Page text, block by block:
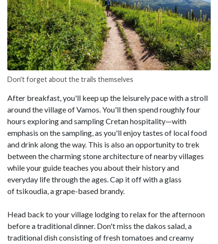
Don't forget about the trails themselves
After breakfast, you'll keep up the leisurely pace with a stroll
around the village of Vamos. You'll then spend roughly four
hours exploring and sampling Cretan hospitality—with
emphasis on the sampling, as you'll enjoy tastes of local food
and drink along the way. This is also an opportunity to trek
between the charming stone architecture of nearby villages
while your guide teaches you about their history and
everyday life through the ages. Cap it off with a glass
of tsikoudia, a grape-based brandy.
Head back to your village lodging to relax for the afternoon
before a traditional dinner. Don't miss the dakos salad, a
traditional dish consisting of fresh tomatoes and creamy